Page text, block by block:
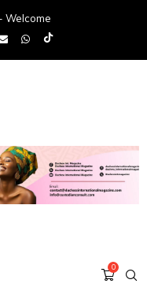
Welcome
0